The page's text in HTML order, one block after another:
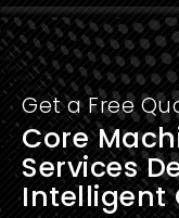
Get a Free
Core
Services
Intelligent